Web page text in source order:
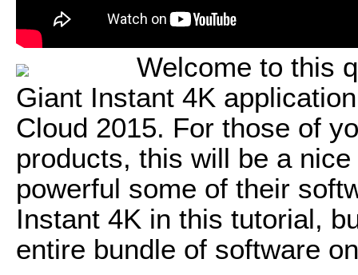
Welcome to this
Giant Instant 4K
Cloud 2015. For those of
products, this will be a
powerful some of their
Instant 4K in this tutorial,
entire bundle of software